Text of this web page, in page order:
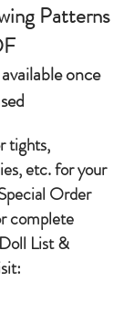
Patterns
once
tights,
etc. for your
Order
complete
List &